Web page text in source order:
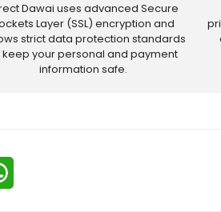
Dawai uses advanced Secure
Layer (SSL) encryption and
strict data protection standards
keep your personal and payment
information safe.